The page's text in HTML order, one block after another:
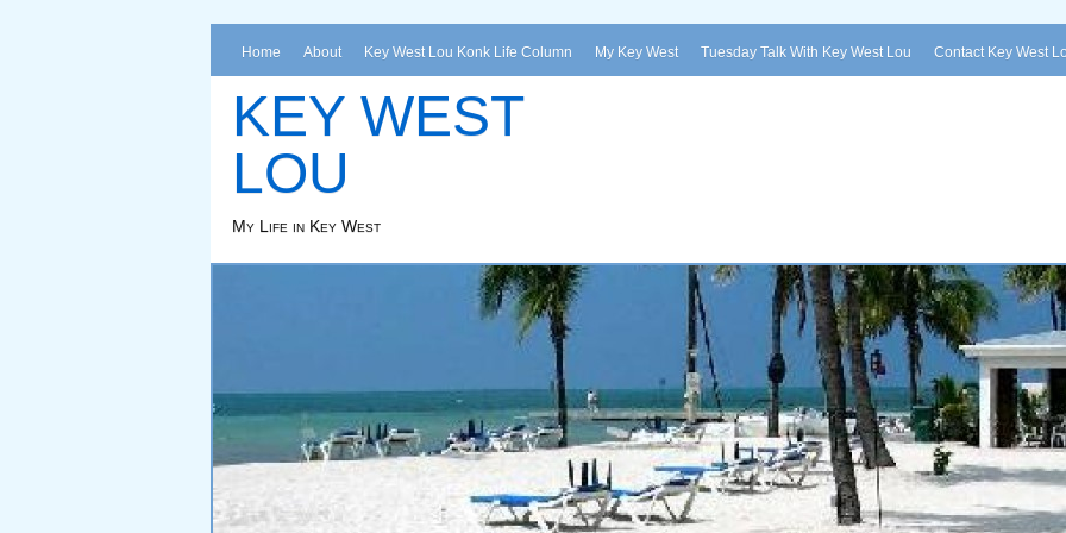
Home About Key West Lou Konk Life Column My Key West Tuesday Talk With Key West Lou Contact Key West
KEY WEST
LOU
My Life in Key West